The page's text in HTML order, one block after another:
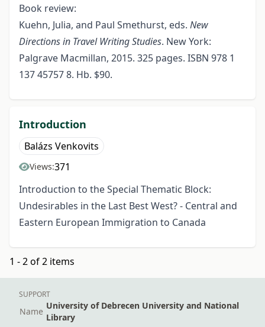
Book review:
Kuehn, Julia, and Paul Smethurst, eds. New
Directions in Travel Writing Studies. New York:
Palgrave Macmillan, 2015. 325 pages. ISBN 978 1
137 45757 8. Hb. $90.
Introduction
Balázs Venkovits
Views:371
Introduction to the Special Thematic Block:
Undesirables in the Last Best West? - Central and
Eastern European Immigration to Canada
1 - 2 of 2 items
SUPPORT
Name
University of Debrecen University and National
Library